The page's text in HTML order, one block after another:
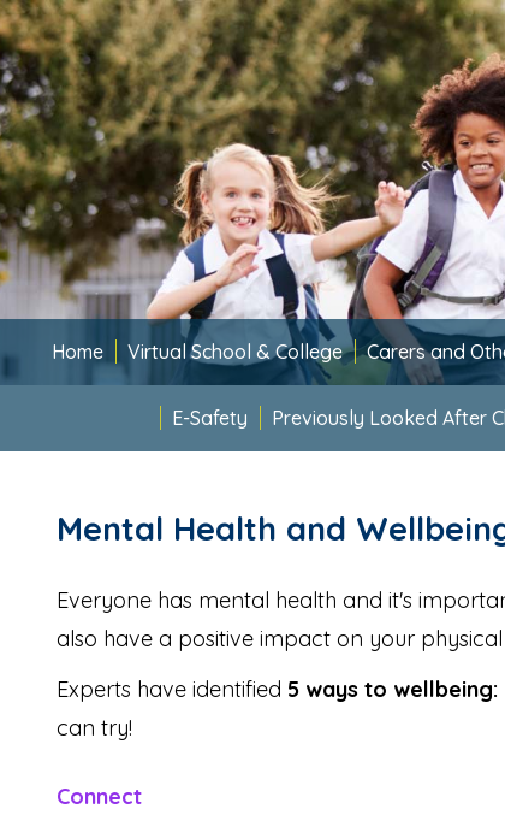
Home Virtual School & College Carers and
E-Safety Previously Looked After
Mental Health and
Everyone has mental health and it's
also have a positive impact on your
Experts have identified 5 ways to wellbeing:
can try!
Connect